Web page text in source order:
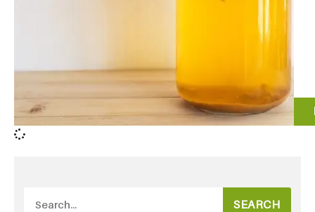
SEARCH